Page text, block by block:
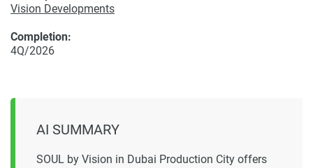
Vision Developments
Completion:
4Q/2026
AI SUMMARY
SOUL by Vision in Dubai Production City offers